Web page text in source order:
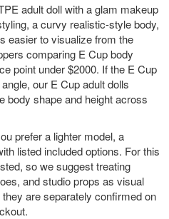
adult doll with a glam makeup
a curvy realistic-style body,
easier to visualize from the
comparing E Cup body
point under $2000. If the E Cup
our E Cup adult dolls
body shape and height across
prefer a lighter model, a
listed included options. For this
so we suggest treating
and studio props as visual
are separately confirmed on